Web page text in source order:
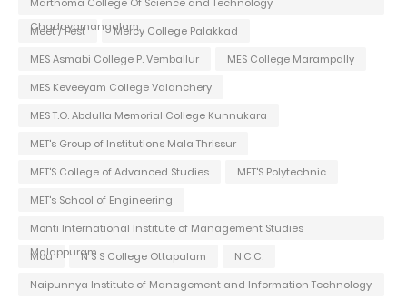
Marthoma College Of Science and Technology
Chadayamangalam
Meet / Fest
Mercy College Palakkad
MES Asmabi College P. Vemballur
MES College Marampally
MES Keveeyam College Valanchery
MES T.O. Abdulla Memorial College Kunnukara
MET's Group of Institutions Mala Thrissur
MET'S College of Advanced Studies
MET'S Polytechnic
MET's School of Engineering
Monti International Institute of Management Studies
Malappuram
Mou N S S College Ottapalam
N.C.C.
Naipunnya Institute of Management and Information Technology